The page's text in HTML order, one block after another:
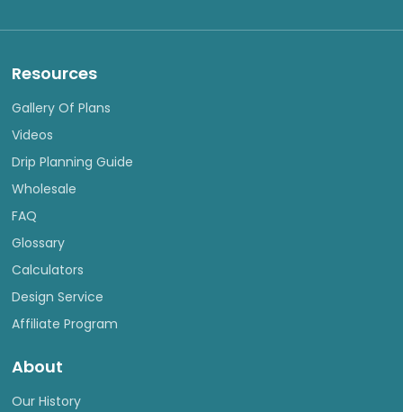
Resources
Gallery Of Plans
Videos
Drip Planning Guide
Wholesale
FAQ
Glossary
Calculators
Design Service
Affiliate Program
About
Our History